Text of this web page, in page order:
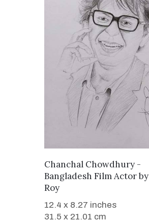
WANT TO BUY
Chanchal Chowdhury -
Bangladesh Film Actorby
Roy
12.4 x 8.27 inches
31.5 x 21.01 cm